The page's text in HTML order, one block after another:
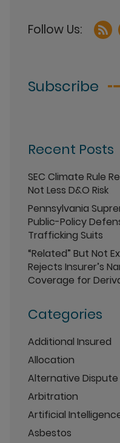
Subscribe
Recent Posts
SEC Climate Rule
Not Less D&O Risk
Pennsylvania
Public-Policy
Trafficking Suits
“Related” But Not
Rejects Insurer’s
Coverage for
Categories
Additional Insured
Allocation
Alternative Dispute
Arbitration
Artificial
Asbestos